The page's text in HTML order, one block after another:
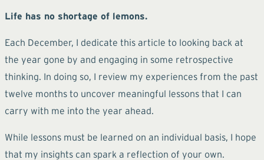
Life has no shortage of lemons.
Each December, I dedicate this article to looking back at
the year gone by and engaging in some retrospective
thinking. In doing so, I review my experiences from the past
twelve months to uncover meaningful lessons that I can
carry with me into the year ahead.
While lessons must be learned on an individual basis, I hope
that my insights can spark a reflection of your own.